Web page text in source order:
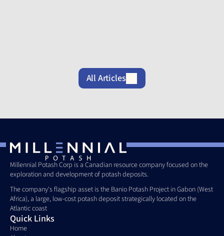
All Articles
Millennial Potash Corp is a Canadian resource company focused on the
exploration and development of potash deposits.
The company's flagship asset is the Banio Potash Project in Gabon (West
Africa), a large, low-cost potash deposit strategically located on the
Atlantic coast
Quick Links
Home